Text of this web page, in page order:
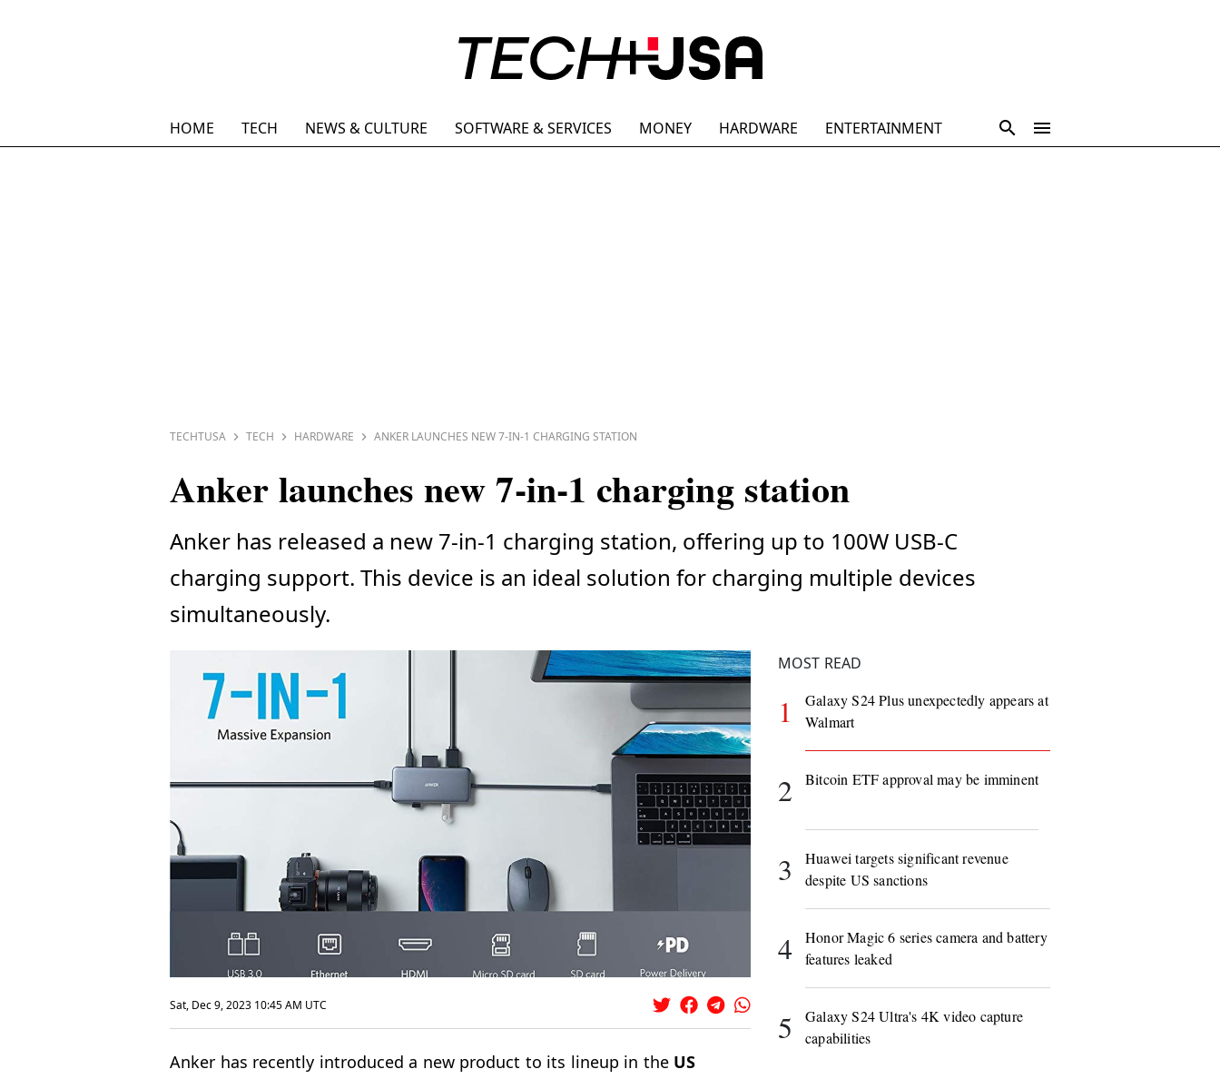
HOME TECH NEWS & CULTURE SOFTWARE & SERVICES MONEY HARDWARE ENTERTAINMENT
TECHTUSA TECH HARDWARE ANKER LAUNCHES NEW 7-IN-1 CHARGING STATION
Anker launches new 7-in-1 charging station
Anker has released a new 7-in-1 charging station, offering up to 100W USB-C
charging support. This device is an ideal solution for charging multiple devices
simultaneously.
Sat, Dec 9, 2023 10:45 AM UTC
Anker has recently introduced a new product to its lineup in the US
MOST READ
1
Galaxy S24 Plus unexpectedly appears at
Walmart
2 Bitcoin ETF approval may be imminent
3
Huawei targets significant revenue
despite US sanctions
4
Honor Magic 6 series camera and battery
features leaked
5
Galaxy S24 Ultra's 4K video capture
capabilities